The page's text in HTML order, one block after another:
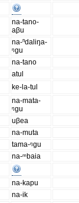
na-tano-
aβu
na-ⁿdaliŋa-
ᵑgu
na-tano
atul
ke-la-tul
na-mata-
ᵑgu
uβea
na-muta
tama-ᵑgu
na-ᵐbaia
na-kapu
na-ik